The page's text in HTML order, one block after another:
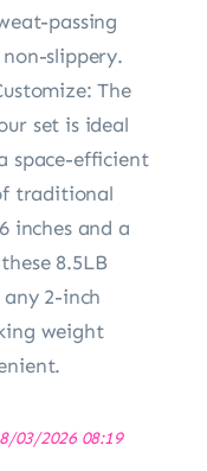
passing
slippery.
The
set is ideal
space-efficient
traditional
inches and a
8.5LB
2-inch
weight
03/2026 08:19